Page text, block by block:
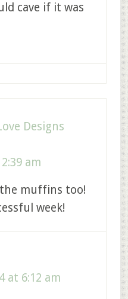
cave if it was
Designs
am
muffins too!
week!
at 6:12 am